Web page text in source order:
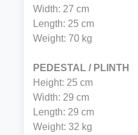
Width: 27 cm
Length: 25 cm
Weight: 70 kg
PEDESTAL / PLINTH
Height: 25 cm
Width: 29 cm
Length: 29 cm
Weight: 32 kg